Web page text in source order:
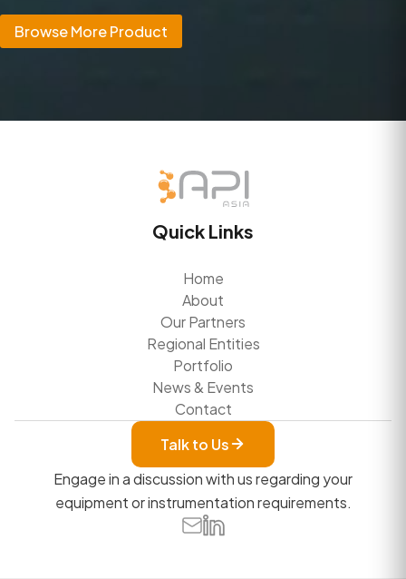
Browse More Product
Quick Links
Home
About
Our Partners
Regional Entities
Portfolio
News & Events
Contact
Talk to Us
Engage in a discussion with us regarding your
equipment or instrumentation requirements.